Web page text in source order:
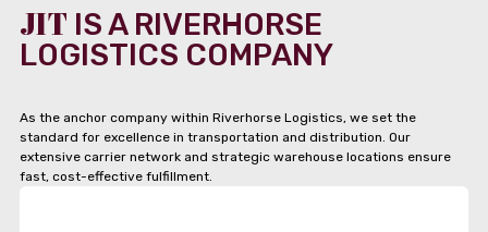
JIT IS A RIVERHORSE
LOGISTICS COMPANY
As the anchor company within Riverhorse Logistics, we set the
standard for excellence in transportation and distribution. Our
extensive carrier network and strategic warehouse locations ensure
fast, cost-effective fulfillment.